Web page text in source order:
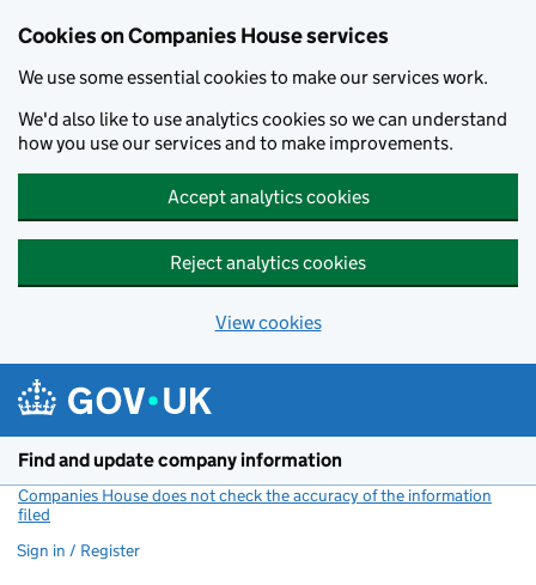
Cookies on Companies House services
We use some essential cookies to make our services work.
We'd also like to use analytics cookies so we can understand
how you use our services and to make improvements.
Accept analytics cookies
Reject analytics cookies
View cookies
Find and update company information
Companies House does not check the accuracy of the information
filed
Sign in / Register